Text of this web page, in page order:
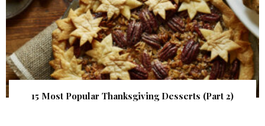
15 Most Popular Thanksgiving Desserts (Part 2)